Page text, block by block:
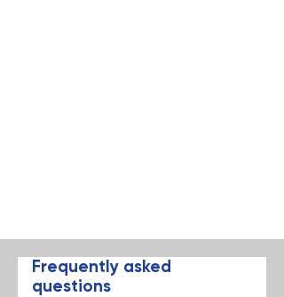
Frequently asked
questions